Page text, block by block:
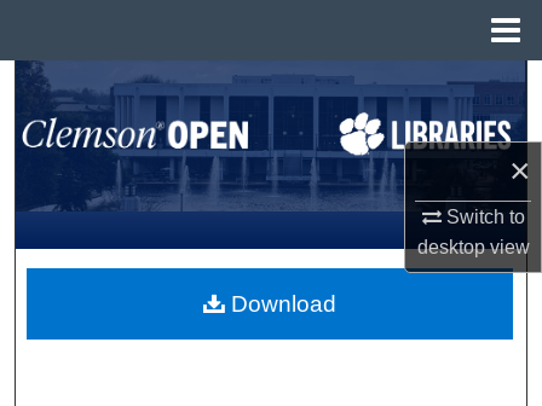
×
Switch to
desktopview
Search
Browse All Collections
My Account
About
Download